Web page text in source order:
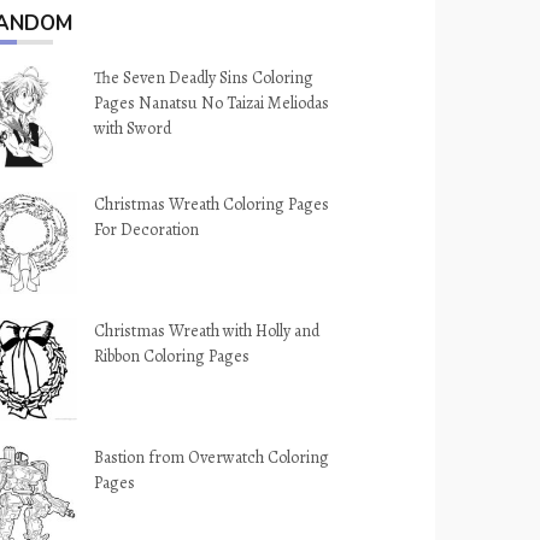
The Seven Deadly Sins Coloring
Pages Nanatsu No Taizai Meliodas
with Sword
Christmas Wreath Coloring Pages
For Decoration
Christmas Wreath with Holly and
Ribbon Coloring Pages
Bastion from Overwatch Coloring
Pages